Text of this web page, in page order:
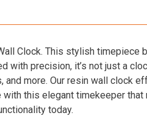
Clock. This stylish
with precision, it’s not just a
more. Our resin wall clock
this elegant timekeeper
today.